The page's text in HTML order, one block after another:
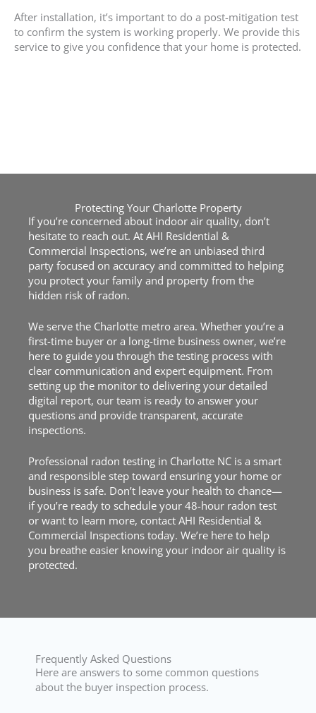
After installation, it’s important to do a post-mitigation test
to confirm the system is working properly. We provide this
service to give you confidence that your home is protected.
Protecting Your Charlotte Property
If you’re concerned about indoor air quality, don’t
hesitate to reach out. At AHI Residential &
Commercial Inspections, we’re an unbiased third
party focused on accuracy and committed to helping
you protect your family and property from the
hidden risk of radon.
We serve the Charlotte metro area. Whether you’re a
first-time buyer or a long-time business owner, we’re
here to guide you through the testing process with
clear communication and expert equipment. From
setting up the monitor to delivering your detailed
digital report, our team is ready to answer your
questions and provide transparent, accurate
inspections.
Professional radon testing in Charlotte NC is a smart
and responsible step toward ensuring your home or
business is safe. Don’t leave your health to chance—
if you’re ready to schedule your 48-hour radon test
or want to learn more, contact AHI Residential &
Commercial Inspections today. We’re here to help
you breathe easier knowing your indoor air quality is
protected.
Frequently Asked Questions
Here are answers to some common questions
about the buyer inspection process.